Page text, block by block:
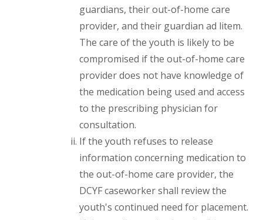
guardians, their out-of-home care
provider, and their guardian ad litem.
The care of the youth is likely to be
compromised if the out-of-home care
provider does not have knowledge of
the medication being used and access
to the prescribing physician for
consultation.
If the youth refuses to release
information concerning medication to
the out-of-home care provider, the
DCYF caseworker shall review the
youth's continued need for placement.